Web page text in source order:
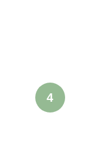
4